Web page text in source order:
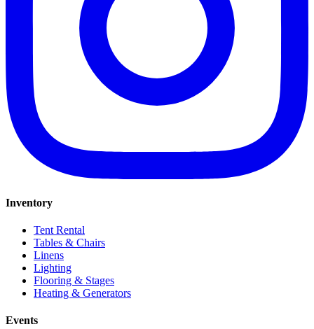
Inventory
Tent Rental
Tables & Chairs
Linens
Lighting
Flooring & Stages
Heating & Generators
Events